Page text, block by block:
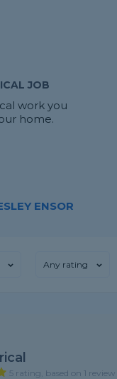
JOB
work you
home.
ENSOR
Any rating
5 rating, based on 1 review